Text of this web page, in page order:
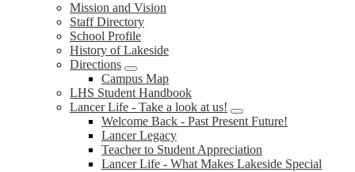
Mission and Vision
Staff Directory
School Profile
History of Lakeside
Directions
Campus Map
LHS Student Handbook
Lancer Life - Take a look at us!
Welcome Back - Past Present Future!
Lancer Legacy
Teacher to Student Appreciation
Lancer Life - What Makes Lakeside Special